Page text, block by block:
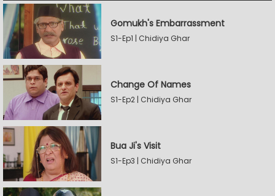
Gomukh's Embarrassment
S1-Ep1 | Chidiya Ghar
Change Of Names
S1-Ep2 | Chidiya Ghar
Bua Ji's Visit
S1-Ep3 | Chidiya Ghar